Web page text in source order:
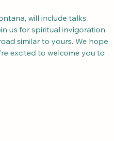
will include talks,
us for spiritual invigoration,
similar to yours. We hope
excited to welcome you to